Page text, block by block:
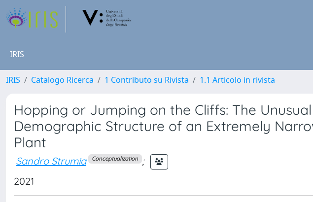
IRIS
IRIS Catalogo Ricerca 1 Contributo su Rivista 1.1 Articolo in rivista
Hopping or Jumping on the Cliffs: The
Demographic Structure of an Extremely
Plant
Sandro Strumia Conceptualization ;
2021